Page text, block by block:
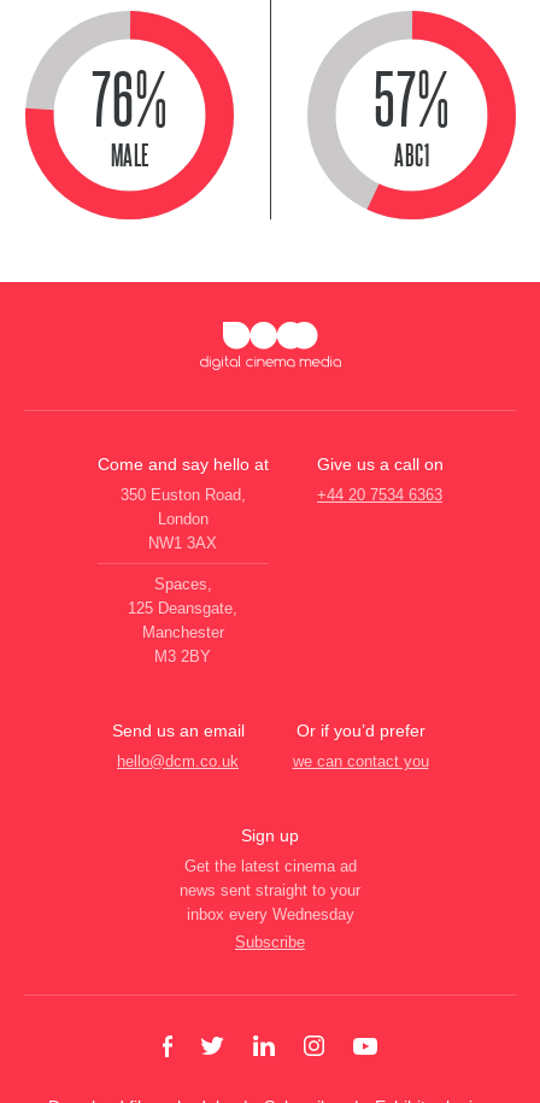
76%
MALE
57%
ABC1
Come and say hello at
350 Euston Road,
London
NW1 3AX
Spaces,
125 Deansgate,
Manchester
M3 2BY
Give us a call on
+44 20 7534 6363
Send us an email
hello@dcm.co.uk
Or if you’d prefer
we can contact you
Sign up
Get the latest cinema ad
news sent straight to your
inbox every Wednesday
Subscribe